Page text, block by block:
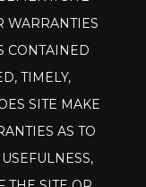
WARRANTIES
CONTAINED
TIMELY,
SITE MAKE
AS TO